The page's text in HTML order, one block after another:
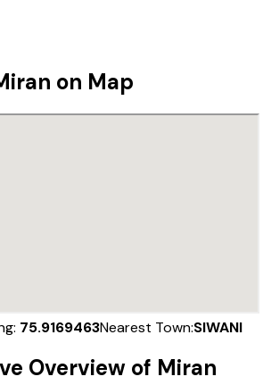
on Map
75.9169463Nearest Town:SIWANI
Overview of Miran